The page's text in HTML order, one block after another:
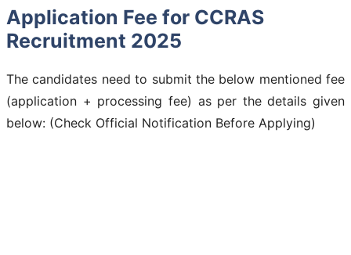
Application Fee for CCRAS
Recruitment 2025
The candidates need to submit the below mentioned fee
(application + processing fee) as per the details given
below: (Check Official Notification Before Applying)